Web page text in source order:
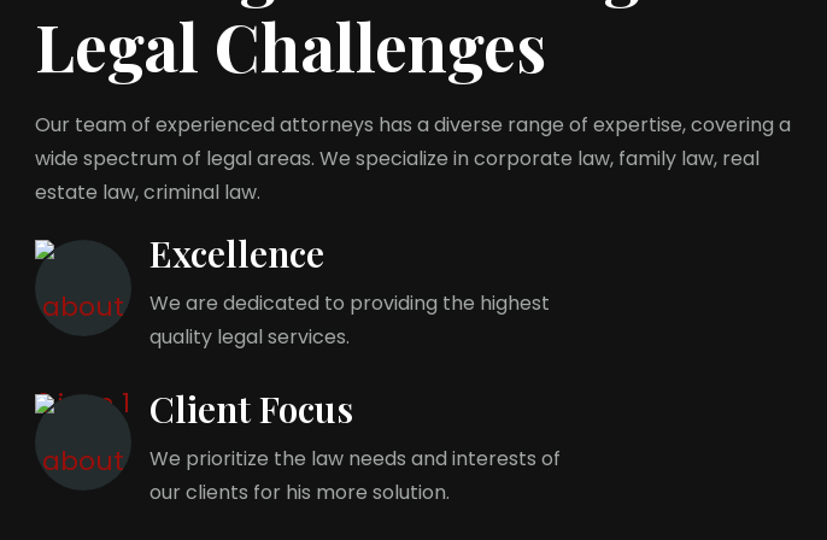
Legal Challenges
Our team of experienced attorneys has a diverse range of expertise, covering a
wide spectrum of legal areas. We specialize in corporate law, family law, real
estate law, criminal law.
Excellence
We are dedicated to providing the highest
quality legal services.
Client Focus
We prioritize the law needs and interests of
our clients for his more solution.